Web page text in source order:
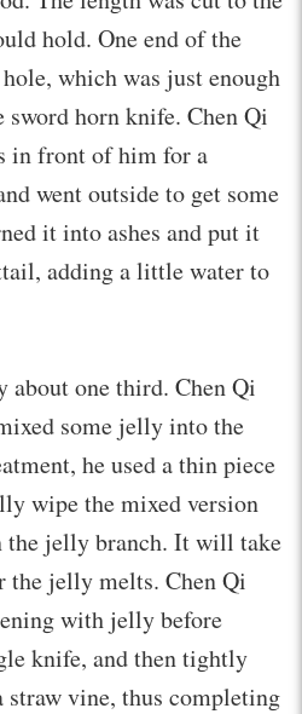
hold. One end of the
which was just enough
sword horn knife. Chen Qi
in front of him for a
went outside to get some
it into ashes and put it
adding a little water to
about one third. Chen Qi
some jelly into the
he used a thin piece
wipe the mixed version
the jelly branch. It will take
the jelly melts. Chen Qi
with jelly before
knife, and then tightly
vine, thus completing